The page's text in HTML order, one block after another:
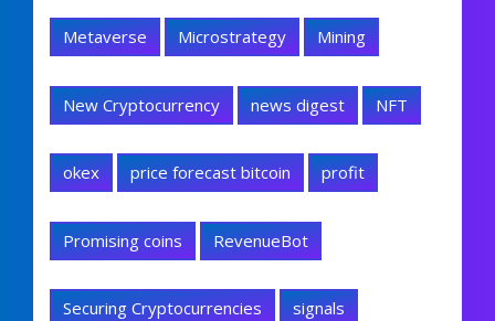
Metaverse Microstrategy Mining
New Cryptocurrency news digest NFT
okex price forecast bitcoin profit
Promising coins RevenueBot
Securing Cryptocurrencies signals